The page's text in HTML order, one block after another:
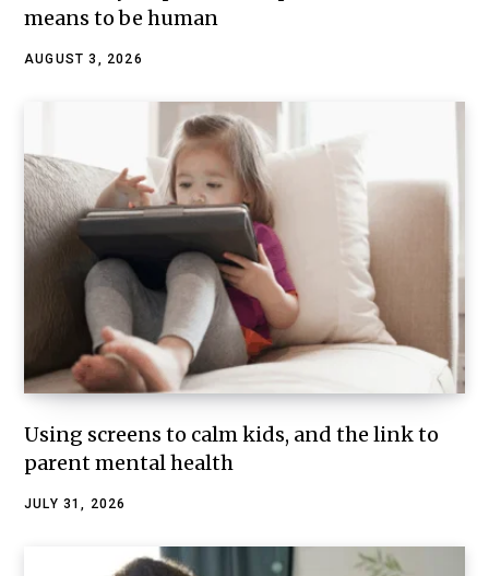
means to be human
AUGUST 3, 2026
Using screens to calm kids, and the link to
parent mental health
JULY 31, 2026